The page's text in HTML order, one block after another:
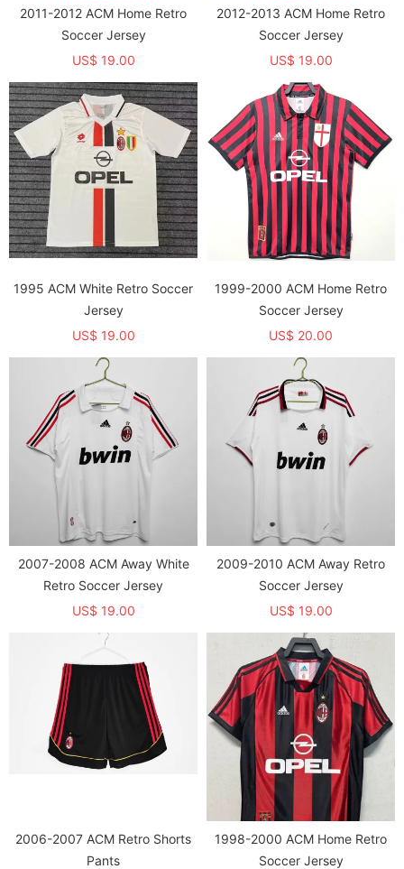
2011-2012 ACM Home Retro
Soccer Jersey
US$ 19.00
2012-2013 ACM Home Retro
Soccer Jersey
US$ 19.00
1995 ACM White Retro Soccer
Jersey
US$ 19.00
1999-2000 ACM Home Retro
Soccer Jersey
US$ 20.00
2007-2008 ACM Away White
Retro Soccer Jersey
US$ 19.00
2009-2010 ACM Away Retro
Soccer Jersey
US$ 19.00
2006-2007 ACM Retro Shorts
Pants
1998-2000 ACM Home Retro
Soccer Jersey